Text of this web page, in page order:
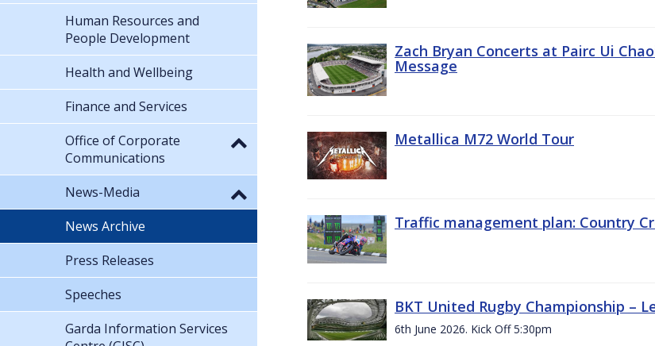
Zach Bryan Concerts at Pairc Ui
Message
Metallica M72 World Tour
Traffic management plan: Country
BKT United Rugby Championship –
6th June 2026. Kick Off 5:30pm
Human Resources and
People Development
Health and Wellbeing
Finance and Services
Office of Corporate
Communications
News-Media
News Archive
Press Releases
Speeches
Garda Information Services